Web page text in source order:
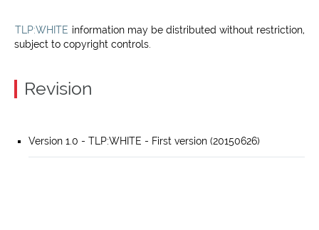
TLP:WHITE information may be distributed without restriction,
subject to copyright controls.
Revision
Version 1.0 - TLP:WHITE - First version (20150626)